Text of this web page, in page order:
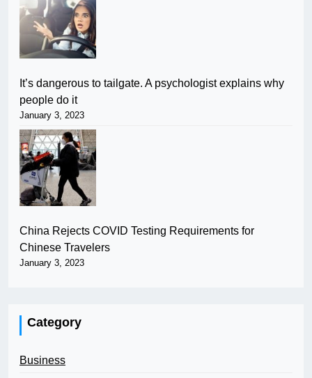
It’s dangerous to tailgate. A psychologist explains why
people do it
January 3, 2023
China Rejects COVID Testing Requirements for
Chinese Travelers
January 3, 2023
Category
Business